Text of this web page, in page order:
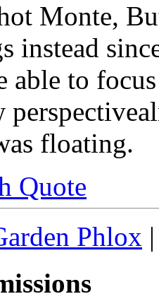
Monte,
instead
able to
floating.
Quote
Phlox